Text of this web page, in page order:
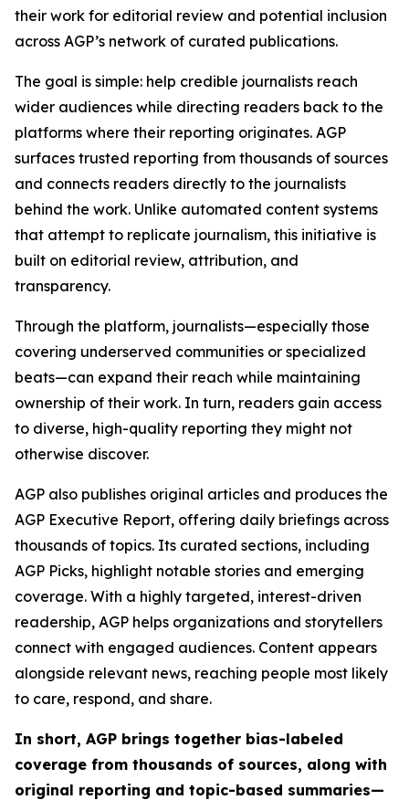
their work for editorial review and potential inclusion
across AGP’s network of curated publications.
The goal is simple: help credible journalists reach
wider audiences while directing readers back to the
platforms where their reporting originates. AGP
surfaces trusted reporting from thousands of sources
and connects readers directly to the journalists
behind the work. Unlike automated content systems
that attempt to replicate journalism, this initiative is
built on editorial review, attribution, and
transparency.
Through the platform, journalists—especially those
covering underserved communities or specialized
beats—can expand their reach while maintaining
ownership of their work. In turn, readers gain access
to diverse, high-quality reporting they might not
otherwise discover.
AGP also publishes original articles and produces the
AGP Executive Report, offering daily briefings across
thousands of topics. Its curated sections, including
AGP Picks, highlight notable stories and emerging
coverage. With a highly targeted, interest-driven
readership, AGP helps organizations and storytellers
connect with engaged audiences. Content appears
alongside relevant news, reaching people most likely
to care, respond, and share.
In short, AGP brings together bias-labeled
coverage from thousands of sources, along with
original reporting and topic-based summaries—